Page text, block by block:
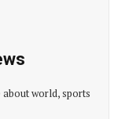
about world, sports